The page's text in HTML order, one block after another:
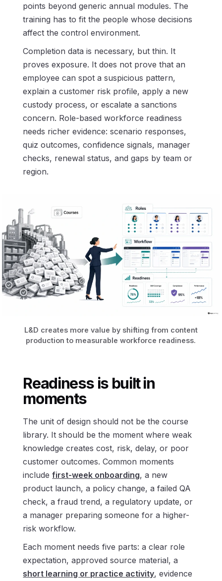
points beyond generic annual modules. The
training has to fit the people whose decisions
affect the control environment.
Completion data is necessary, but thin. It
proves exposure. It does not prove that an
employee can spot a suspicious pattern,
explain a customer risk profile, apply a new
custody process, or escalate a sanctions
concern. Role-based workforce readiness
needs richer evidence: scenario responses,
quiz outcomes, confidence signals, manager
checks, renewal status, and gaps by team or
region.
L&D creates more value by shifting from content
production to measurable workforce readiness.
Readiness is built in
moments
The unit of design should not be the course
library. It should be the moment where weak
knowledge creates cost, risk, delay, or poor
customer outcomes. Common moments
includefirst-week onboarding, a new
product launch, a policy change, a failed QA
check, a fraud trend, a regulatory update, or
a manager preparing someone for a higher-
risk workflow.
Each moment needs five parts: a clear role
expectation, approved source material, a
short learning or practice activity, evidence